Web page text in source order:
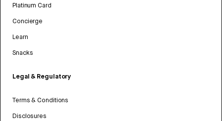
Platinum Card
Concierge
Learn
Snacks
Legal & Regulatory
Terms & Conditions
Disclosures